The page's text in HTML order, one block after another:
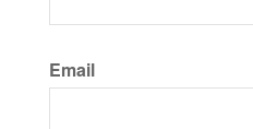
Email